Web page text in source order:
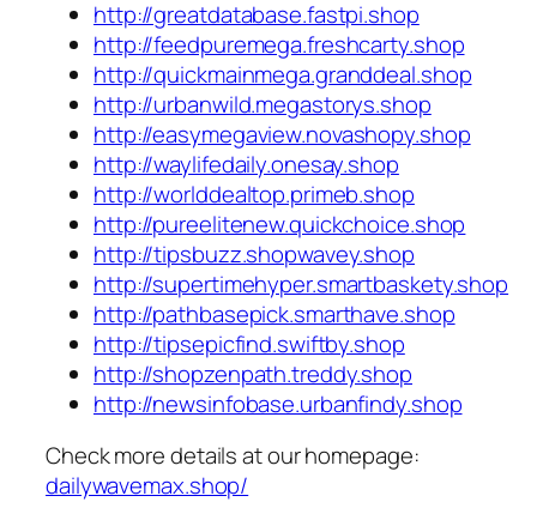
http://greatdatabase.fastpi.shop
http://feedpuremega.freshcarty.shop
http://quickmainmega.granddeal.shop
http://urbanwild.megastorys.shop
http://easymegaview.novashopy.shop
http://waylifedaily.onesay.shop
http://worlddealtop.primeb.shop
http://pureelitenew.quickchoice.shop
http://tipsbuzz.shopwavey.shop
http://supertimehyper.smartbaskety.shop
http://pathbasepick.smarthave.shop
http://tipsepicfind.swiftby.shop
http://shopzenpath.treddy.shop
http://newsinfobase.urbanfindy.shop
Check more details at our homepage:
dailywavemax.shop/